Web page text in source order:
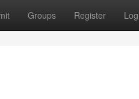
Groups Register